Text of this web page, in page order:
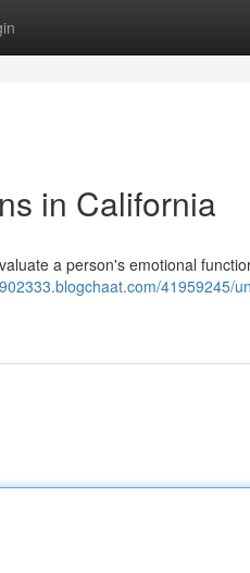
in California
a person's emotional
41959245/